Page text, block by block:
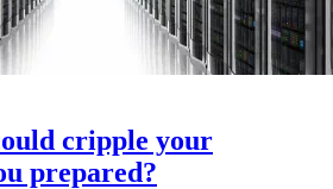
cripple your
prepared?